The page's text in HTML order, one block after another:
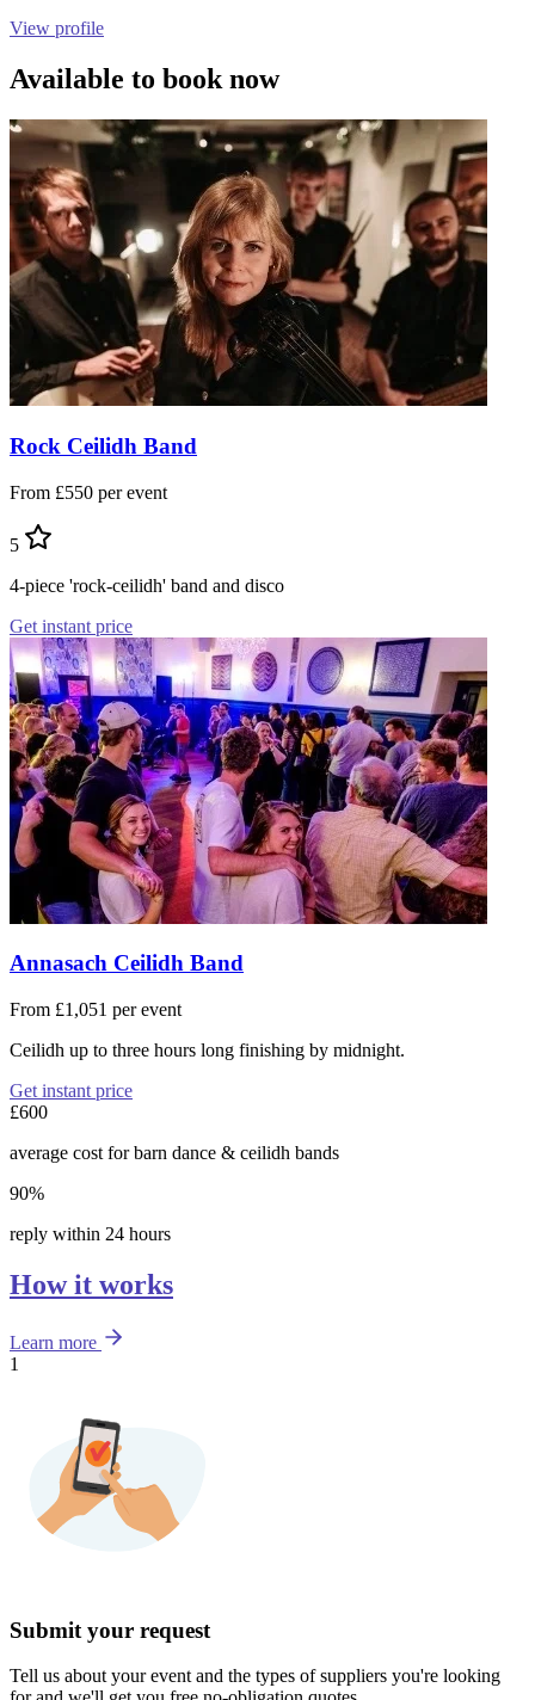
View profile
Available to book now
Rock Ceilidh Band
From £550 per event
5
4-piece 'rock-ceilidh' band and disco
Get instant price
Annasach Ceilidh Band
From £1,051 per event
Ceilidh up to three hours long finishing by midnight.
Get instant price
£600
average cost for barn dance & ceilidh bands
90%
reply within 24 hours
How it works
Learn more
1
Submit your request
Tell us about your event and the types of suppliers you're looking